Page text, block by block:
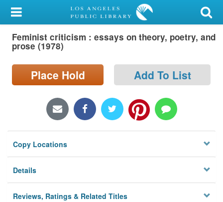
My Account
Library Card
Search
Locations/Hours (external
Privacy
Feminist criticism : essays on theory, poetry, and
prose (1978)
Place Hold Add To List
Copy Locations
Details
Reviews, Ratings & Related Titles